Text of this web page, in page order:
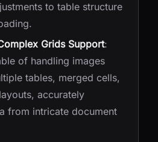
to table structure
Grids Support:
of handling images
tables, merged cells,
accurately
from intricate document